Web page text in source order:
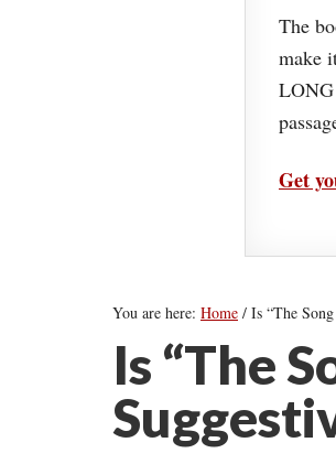
The
make
Get
You are here: Home / Is “The
Is “The